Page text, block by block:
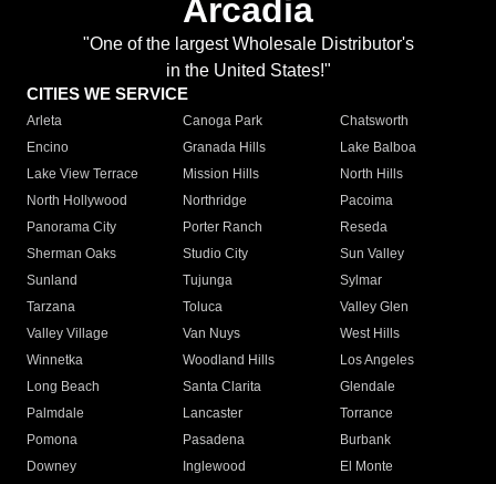
Arcadia
"One of the largest Wholesale Distributor's
in the United States!"
CITIES WE SERVICE
Arleta Canoga Park
Chatsworth
Encino
Granada Hills
Lake Balboa
Lake View Terrace
Mission Hills
North Hills
North Hollywood
Northridge
Pacoima
Panorama City
Porter Ranch
Reseda
Sherman Oaks
Studio City
Sun Valley
Sunland
Tujunga
Sylmar
Tarzana
Toluca
Valley Glen
Valley Village
Van Nuys
West Hills
Winnetka
Woodland Hills
Los Angeles
Long Beach
Santa Clarita
Glendale
Palmdale
Lancaster
Torrance
Pomona
Pasadena
Burbank
Downey
Inglewood
El Monte